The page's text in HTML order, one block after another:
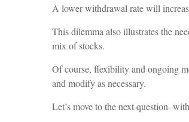
A lower withdrawal rate will
This dilemma also illustrates the
mix of stocks.
Of course, flexibility and ongoing
and modify as necessary.
Let’s move to the next